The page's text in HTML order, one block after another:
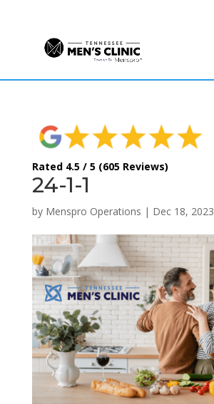
Rated 4.5 / 5 (605 Reviews)
24-1-1
by Menspro Operations | Dec 18, 2023